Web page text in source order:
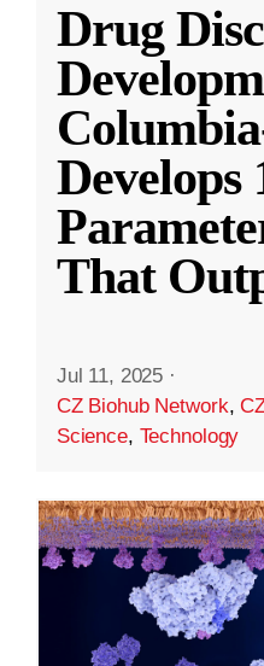
Drug
Develops
That
Jul 11, 2025 ·
CZ Biohub Network,
Science, Technology